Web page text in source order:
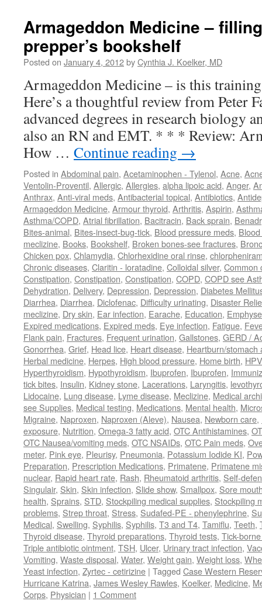
Armageddon Medicine –
prepper’s bookshelf
Posted on January 4, 2012byCynthia J. Koelker, MD
Armageddon Medicine – is this
Here’s a thoughtful review from Peter
advanced degrees in research biology
also an RN and EMT. * * * Review:
How … Continue reading →
Posted in Abdominal pain, Acetaminophen - Tylenol, Acne,
Ventolin-Proventil, Allergic, Allergies, alpha lipoic acid, Anger,
Anthrax, Anti-viral meds, Antibacterial topical, Antibiotics,
Armageddon Medicine, Armour thyroid, Arthritis, Aspirin,
Asthma/COPD, Atrial fibrillation, Bacitracin, Back sprain,
Bites-animal, Bites-insect-bug-tick, Blood pressure meds,
meclizine, Books, Bookshelf, Broken bones-see fractures,
Chicken pox, Chlamydia, Chlorhexidine oral rinse,
Chronic diseases, Claritin - loratadine, Colloidal silver, Common
Constipation, Constipation, Constipation, COPD, COPD see
Dehydration, Delivery, Depression, Depression, Diabetes
Diarrhea, Diarrhea, Diclofenac, Difficulty urinating, Disaster
meclizine, Dry skin, Ear infection, Earache, Education,
Expired medications, Expired meds, Eye infection, Fatigue,
Flank pain, Fractures, Frequent urination, Gallstones, GERD /
Gonorrhea, Grief, Head lice, Heart disease, Heartburn/stomach
Herbal medicine, Herpes, High blood pressure, Home birth, HPV
Hyperthyroidism, Hypothyroidism, Ibuprofen, Ibuprofen,
tick bites, Insulin, Kidney stone, Lacerations, Laryngitis,
Lidocaine, Lung disease, Lyme disease, Meclizine, Medical
see Supplies, Medical testing, Medications, Mental health,
Migraine, Naproxen, Naproxen (Aleve), Nausea, Newborn care,
exposure, Nutrition, Omega-3 fatty acid, OTC Antihistamines,
OTC Nausea/vomiting meds, OTC NSAIDs, OTC Pain meds,
meter, Pink eye, Pleurisy, Pneumonia, Potassium Iodide KI,
Preparation, Prescription Medications, Primatene, Primatene
nuclear, Rapid heart rate, Rash, Rheumatoid arthritis, Self-
Singulair, Skin, Skin infection, Slide show, Smallpox, Sore
health, Sprains, STD, Stockpiling medical supplies, Stockpiling
problems, Strep throat, Stress, Sudafed-PE - phenylephrine,
Medical, Swelling, Syphilis, Syphilis, T3 and T4, Tamiflu, Teeth,
Thyroid disease, Thyroid preparations, Thyroid tests, Tick-
Triple antibiotic ointment, TSH, Ulcer, Urinary tract infection,
Vomiting, Waste disposal, Water, Weight gain, Weight loss,
Yeast infection, Zyrtec - cetirizine | Tagged Case Western
Hurricane Katrina, James Wesley Rawles, Koelker, Medicine,
Corps, Physician | 1 Comment